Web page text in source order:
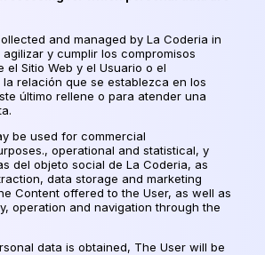
and managed by La Coderia in
agilizar y cumplir los compromisos
el Sitio Web y el Usuario o el
la relación que se establezca en los
último rellene o para atender una
.
be used for commercial
operational and statistical, y
del objeto social de La Coderia, as
data storage and marketing
Content offered to the User, as well as
operation and navigation through the
data is obtained, The User will be